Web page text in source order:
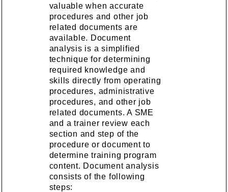
valuable when accurate
procedures and other job
related documents are
available. Document
analysis is a simplified
technique for determining
required knowledge and
skills directly from operating
procedures, administrative
procedures, and other job
related documents. A SME
and a trainer review each
section and step of the
procedure or document to
determine training program
content. Document analysis
consists of the following
steps: